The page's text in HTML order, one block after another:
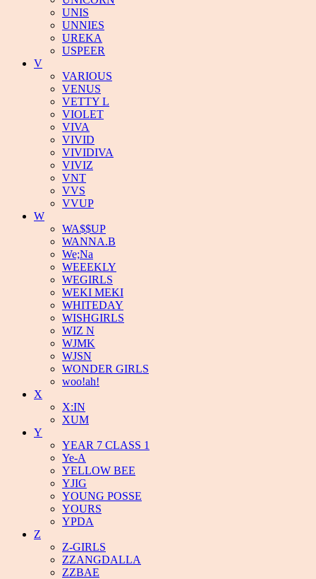
UNIS
UNNIES
UREKA
USPEER
V
VARIOUS
VENUS
VETTY L
VIOLET
VIVA
VIVID
VIVIDIVA
VIVIZ
VNT
VVS
VVUP
W
WA$$UP
WANNA.B
We;Na
WEEEKLY
WEGIRLS
WEKI MEKI
WHITEDAY
WISHGIRLS
WIZ N
WJMK
WJSN
WONDER GIRLS
woo!ah!
X
X:IN
XUM
Y
YEAR 7 CLASS 1
Ye-A
YELLOW BEE
YJIG
YOUNG POSSE
YOURS
YPDA
Z
Z-GIRLS
ZZANGDALLA
ZZBAE